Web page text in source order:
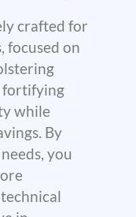
crafted for
focused on
fortifying
while
By
you